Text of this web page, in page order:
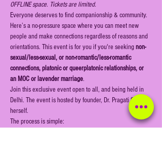
OFFLINE space. Tickets are limited.
Everyone deserves to find companionship & community.
Here’s a no-pressure space where you can meet new
people and make connections regardless of reasons and
orientations. This event is for you if you're seeking non-
sexual/less-sexual, or non-romantic/less-romantic
connections, platonic or queerplatonic relationships, or
an MOC or lavender marriage.
Join this exclusive event open to all, and being held in
Delhi. The event is hosted by founder, Dr. Pragati Singh
herself.
The process is simple: